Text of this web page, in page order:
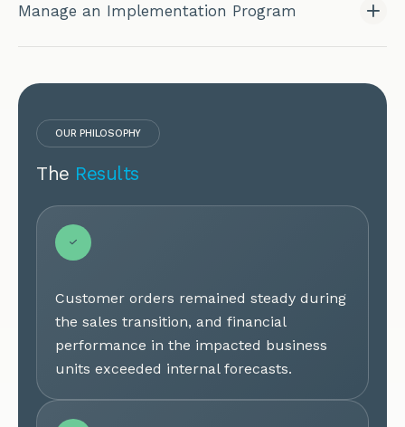
Manage an Implementation Program
OUR PHILOSOPHY
The Results
Customer orders remained steady during
the sales transition, and financial
performance in the impacted business
units exceeded internal forecasts.